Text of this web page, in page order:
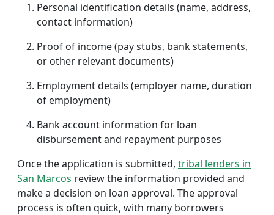
Personal identification details (name, address,
contact information)
Proof of income (pay stubs, bank statements,
or other relevant documents)
Employment details (employer name, duration
of employment)
Bank account information for loan
disbursement and repayment purposes
Once the application is submitted, tribal lenders in
San Marcos review the information provided and
make a decision on loan approval. The approval
process is often quick, with many borrowers